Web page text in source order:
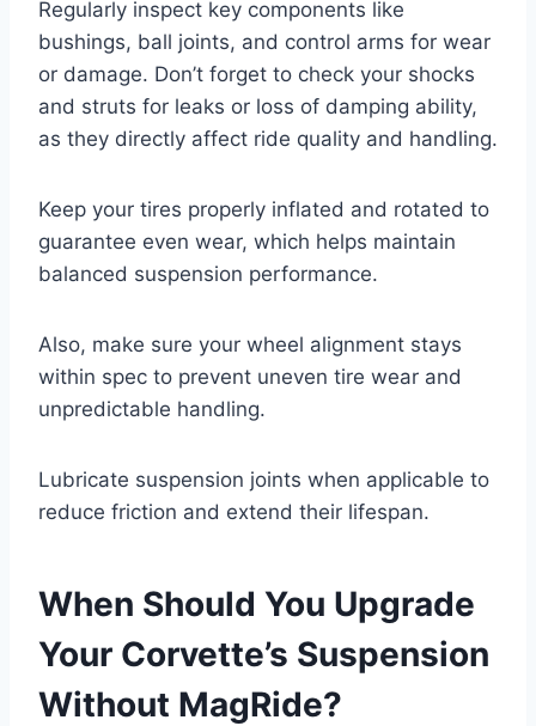
Regularly inspect key components like
bushings, ball joints, and control arms for wear
or damage. Don’t forget to check your shocks
and struts for leaks or loss of damping ability,
as they directly affect ride quality and handling.
Keep your tires properly inflated and rotated to
guarantee even wear, which helps maintain
balanced suspension performance.
Also, make sure your wheel alignment stays
within spec to prevent uneven tire wear and
unpredictable handling.
Lubricate suspension joints when applicable to
reduce friction and extend their lifespan.
When Should You Upgrade
Your Corvette’s Suspension
Without MagRide?